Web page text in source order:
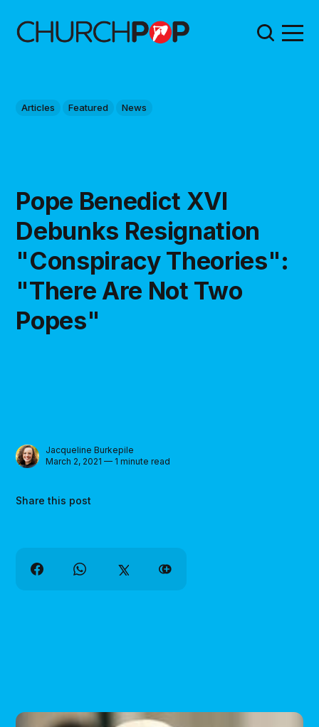
Articles Featured News
Pope Benedict XVI
Debunks Resignation
"Conspiracy Theories":
"There Are Not Two
Popes"
Jacqueline Burkepile
March 2, 2021 — 1 minute read
Share this post